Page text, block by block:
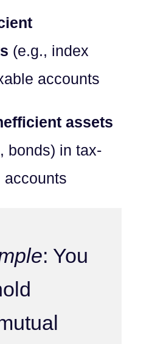
(e.g., index
accounts
assets
bonds) in tax-
accounts
: You